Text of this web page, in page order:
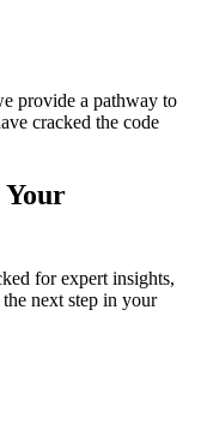
provide a pathway to
cracked the code
Your
for expert insights,
next step in your